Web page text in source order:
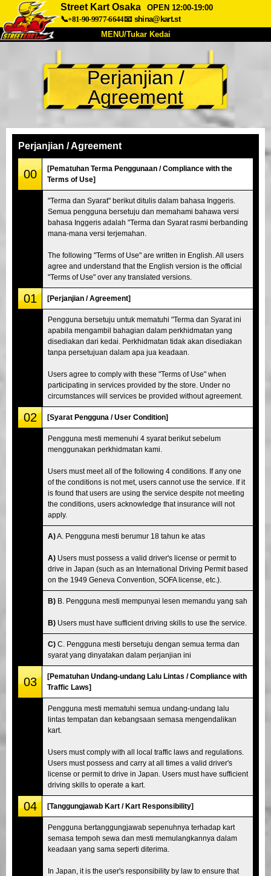
Street Kart Osaka
OPEN 12:00-19:00
📞+81-90-9977-6644📧 shina@kart.st
MENU/Tukar Kedai
Tentang Spesifikasi Harga
Akses Suara Soalan Lazim
Tukar Kedai
Tokyo Akihabara#2
Tokyo Shibuya Annex Tokyo Bay
Tokyo Asakusa Osaka
Perjanjian /
Agreement
Perjanjian / Agreement
00
[Pematuhan Terma Penggunaan / Compliance with the
Terms of Use]
"Terma dan Syarat" berikut ditulis dalam bahasa Inggeris.
Semua pengguna bersetuju dan memahami bahawa versi
bahasa Inggeris adalah "Terma dan Syarat rasmi berbanding
mana-mana versi terjemahan.
The following "Terms of Use" are written in English. All users
agree and understand that the English version is the official
"Terms of Use" over any translated versions.
01 [Perjanjian / Agreement]
Pengguna bersetuju untuk mematuhi "Terma dan Syarat ini
apabila mengambil bahagian dalam perkhidmatan yang
disediakan dari kedai. Perkhidmatan tidak akan disediakan
tanpa persetujuan dalam apa jua keadaan.
Users agree to comply with these "Terms of Use" when
participating in services provided by the store. Under no
circumstances will services be provided without agreement.
02 [Syarat Pengguna / User Condition]
Pengguna mesti memenuhi 4 syarat berikut sebelum
menggunakan perkhidmatan kami.
Users must meet all of the following 4 conditions. If any one
of the conditions is not met, users cannot use the service. If it
is found that users are using the service despite not meeting
the conditions, users acknowledge that insurance will not
apply.
A)A. Pengguna mesti berumur 18 tahun ke atas
A) Users must possess a valid driver's license or permit to
drive in Japan (such as an International Driving Permit based
on the 1949 Geneva Convention, SOFA license, etc.).
B) B. Pengguna mesti mempunyai lesen memandu yang sah
B) Users must have sufficient driving skills to use the service.
C) C. Pengguna mesti bersetuju dengan semua terma dan
syarat yang dinyatakan dalam perjanjian ini
03
[Pematuhan Undang-undang Lalu Lintas / Compliance with
Traffic Laws]
Pengguna mesti mematuhi semua undang-undang lalu
lintas tempatan dan kebangsaan semasa mengendalikan
kart.
Users must comply with all local traffic laws and regulations.
Users must possess and carry at all times a valid driver's
license or permit to drive in Japan. Users must have sufficient
driving skills to operate a kart.
04 [Tanggungjawab Kart / Kart Responsibility]
Pengguna bertanggungjawab sepenuhnya terhadap kart
semasa tempoh sewa dan mesti memulangkannya dalam
keadaan yang sama seperti diterima.
In Japan, it is the user's responsibility by law to ensure that